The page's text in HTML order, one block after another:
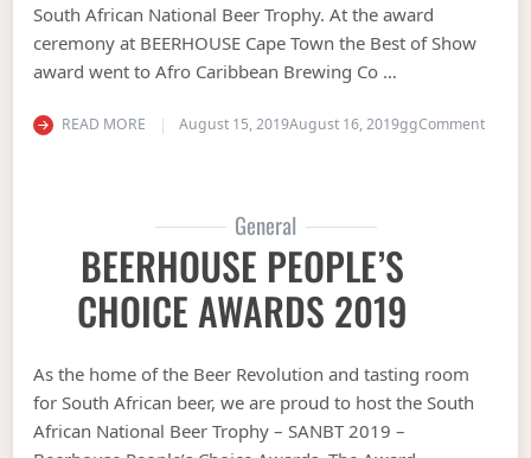
South African National Beer Trophy. At the award
ceremony at BEERHOUSE Cape Town the Best of Show
award went to Afro Caribbean Brewing Co …
READ MORE August 15, 2019August 16, 2019ggCommenton
General
BEERHOUSE PEOPLE’S
CHOICE AWARDS 2019
As the home of the Beer Revolution and tasting room
for South African beer, we are proud to host the South
African National Beer Trophy – SANBT 2019 –